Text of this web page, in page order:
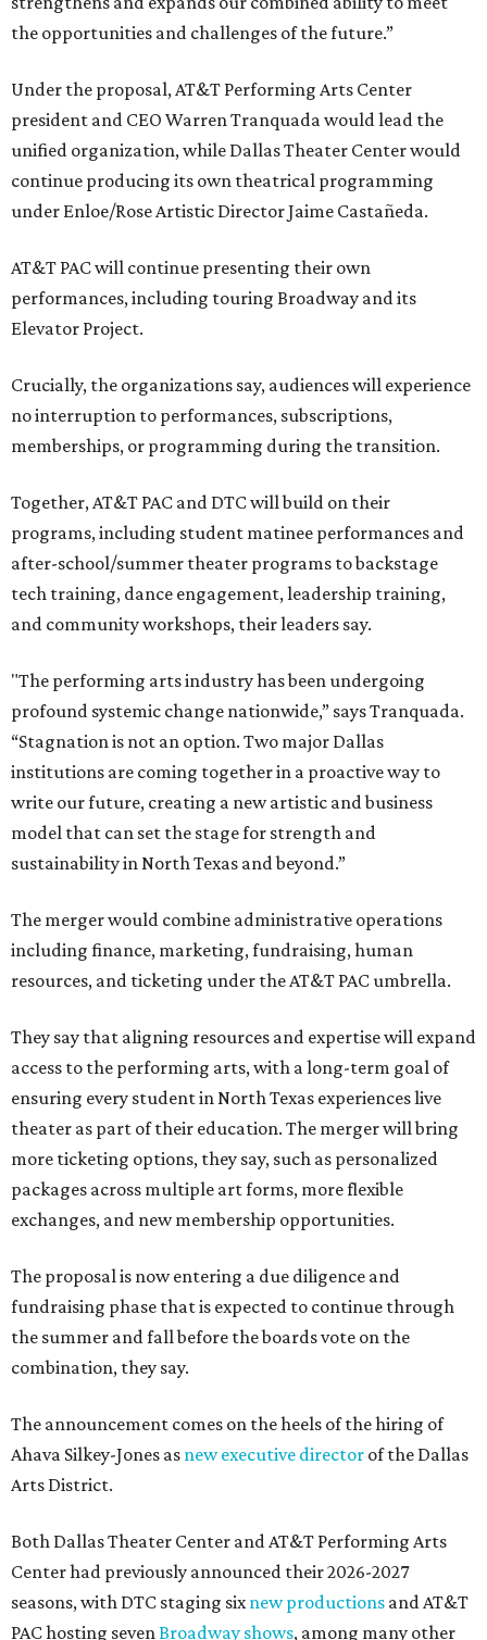
the opportunities and challenges of the future.”
Under the proposal, AT&T Performing Arts Center
president and CEO Warren Tranquada would lead the
unified organization, while Dallas Theater Center would
continue producing its own theatrical programming
under Enloe/Rose Artistic Director Jaime Castañeda.
AT&T PAC will continue presenting their own
performances, including touring Broadway and its
Elevator Project.
Crucially, the organizations say, audiences will experience
no interruption to performances, subscriptions,
memberships, or programming during the transition.
Together, AT&T PAC and DTC will build on their
programs, including student matinee performances and
after-school/summer theater programs to backstage
tech training, dance engagement, leadership training,
and community workshops, their leaders say.
"The performing arts industry has been undergoing
profound systemic change nationwide,” says Tranquada.
“Stagnation is not an option. Two major Dallas
institutions are coming together in a proactive way to
write our future, creating a new artistic and business
model that can set the stage for strength and
sustainability in North Texas and beyond.”
The merger would combine administrative operations
including finance, marketing, fundraising, human
resources, and ticketing under the AT&T PAC umbrella.
They say that aligning resources and expertise will expand
access to the performing arts, with a long-term goal of
ensuring every student in North Texas experiences live
theater as part of their education. The merger will bring
more ticketing options, they say, such as personalized
packages across multiple art forms, more flexible
exchanges, and new membership opportunities.
The proposal is now entering a due diligence and
fundraising phase that is expected to continue through
the summer and fall before the boards vote on the
combination, they say.
The announcement comes on the heels of the hiring of
Ahava Silkey-Jones as new executive director of the Dallas
Arts District.
Both Dallas Theater Center and AT&T Performing Arts
Center had previously announced their 2026-2027
seasons, with DTC staging sixnew productions and AT&T
PAC hosting sevenBroadway shows, among many other